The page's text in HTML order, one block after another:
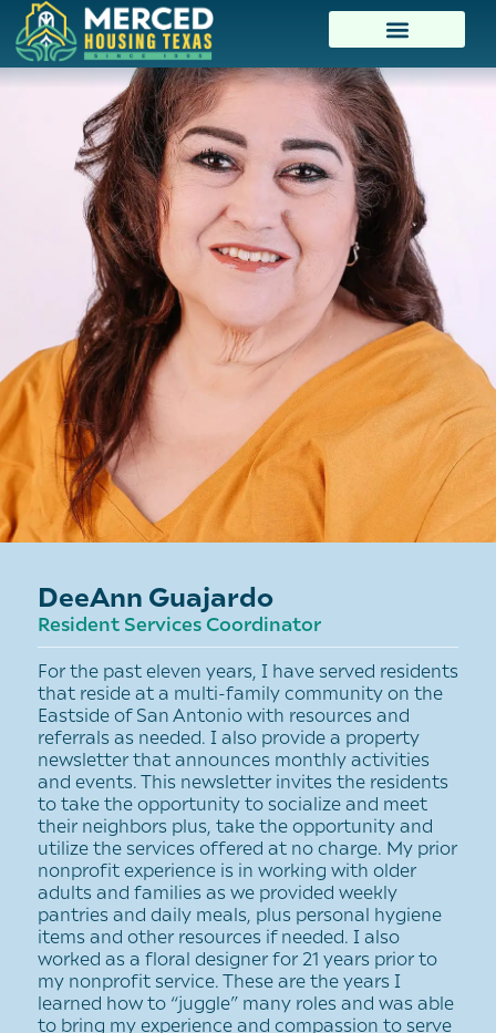
DeeAnn Guajardo
Resident Services Coordinator
For the past eleven years, I have served residents
that reside at a multi-family community on the
Eastside of San Antonio with resources and
referrals as needed. I also provide a property
newsletter that announces monthly activities
and events. This newsletter invites the residents
to take the opportunity to socialize and meet
their neighbors plus, take the opportunity and
utilize the services offered at no charge. My prior
nonprofit experience is in working with older
adults and families as we provided weekly
pantries and daily meals, plus personal hygiene
items and other resources if needed. I also
worked as a floral designer for 21 years prior to
my nonprofit service. These are the years I
learned how to “juggle” many roles and was able
to bring my experience and compassion to serve